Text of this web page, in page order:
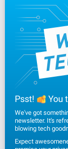
Psst! You
We've got
newsletter. It's
blowing tech
Expect